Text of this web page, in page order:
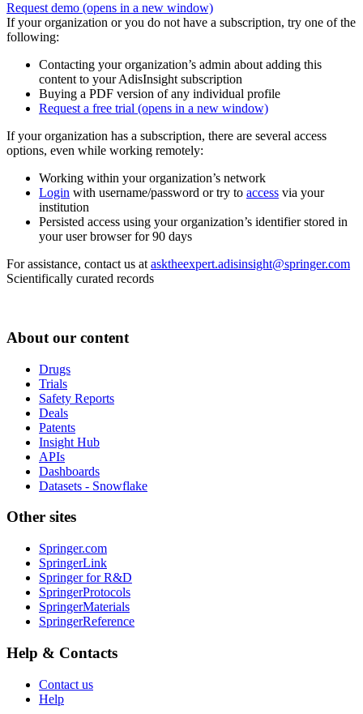
Request demo (opens in a new window)
If your organization or you do not have a subscription, try one of the
following:
Contacting your organization’s admin about adding this
content to your AdisInsight subscription
Buying a PDF version of any individual profile
Request a free trial (opens in a new window)
If your organization has a subscription, there are several access
options, even while working remotely:
Working within your organization’s network
Login with username/password or try to access via your
institution
Persisted access using your organization’s identifier stored in
your user browser for 90 days
For assistance, contact us at asktheexpert.adisinsight@springer.com
Scientifically curated records
About our content
Drugs
Trials
Safety Reports
Deals
Patents
Insight Hub
APIs
Dashboards
Datasets - Snowflake
Other sites
Springer.com
SpringerLink
Springer for R&D
SpringerProtocols
SpringerMaterials
SpringerReference
Help & Contacts
Contact us
Help